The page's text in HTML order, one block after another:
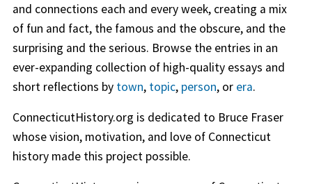
and connections each and every week, creating a mix
of fun and fact, the famous and the obscure, and the
surprising and the serious. Browse the entries in an
ever-expanding collection of high-quality essays and
short reflections by town, topic, person, or era.
ConnecticutHistory.org is dedicated to Bruce Fraser
whose vision, motivation, and love of Connecticut
history made this project possible.